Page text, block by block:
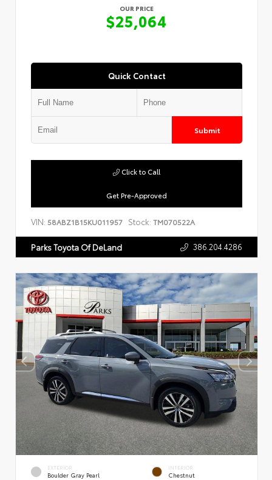
OUR PRICE
$25,064
Quick Contact
Submit
Get Pre-Approved
Click to Call
VIN: 58ABZ1B15KU011957 Stock: TM070522A
Parks Toyota Of DeLand 386.204.4286
EXTERIOR
Boulder Gray Pearl
INTERIOR
Chestnut